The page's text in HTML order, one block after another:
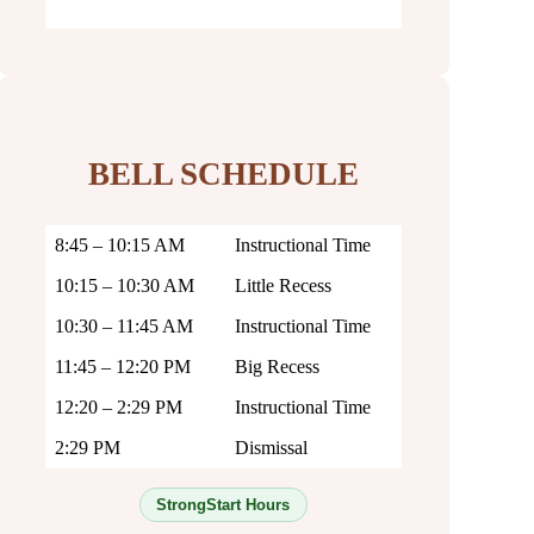
BELL SCHEDULE
8:45 – 10:15 AM
Instructional Time
10:15 – 10:30 AM
Little Recess
10:30 – 11:45 AM
Instructional Time
11:45 – 12:20 PM
Big Recess
12:20 – 2:29 PM
Instructional Time
2:29 PM
Dismissal
StrongStart Hours